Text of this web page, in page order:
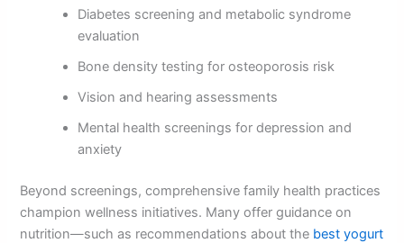
Diabetes screening and metabolic syndrome
evaluation
Bone density testing for osteoporosis risk
Vision and hearing assessments
Mental health screenings for depression and
anxiety
Beyond screenings, comprehensive family health practices
champion wellness initiatives. Many offer guidance on
nutrition—such as recommendations about the best yogurt